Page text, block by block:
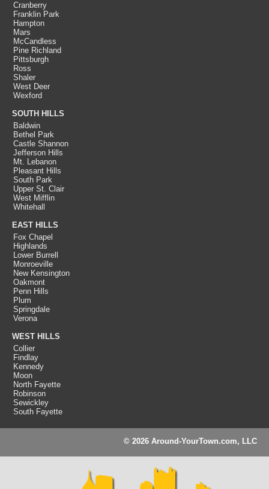
Cranberry
Franklin Park
Hampton
Mars
McCandless
Pine Richland
Pittsburgh
Ross
Shaler
West Deer
Wexford
SOUTH HILLS
Baldwin
Bethel Park
Castle Shannon
Jefferson Hills
Mt. Lebanon
Pleasant Hills
South Park
Upper St. Clair
West Mifflin
Whitehall
EAST HILLS
Fox Chapel
Highlands
Lower Burrell
Monroeville
New Kensington
Oakmont
Penn Hills
Plum
Springdale
Verona
WEST HILLS
Collier
Findlay
Kennedy
Moon
North Fayette
Robinson
Sewickley
South Fayette
© 2026 Around-YourTown.com, LLC